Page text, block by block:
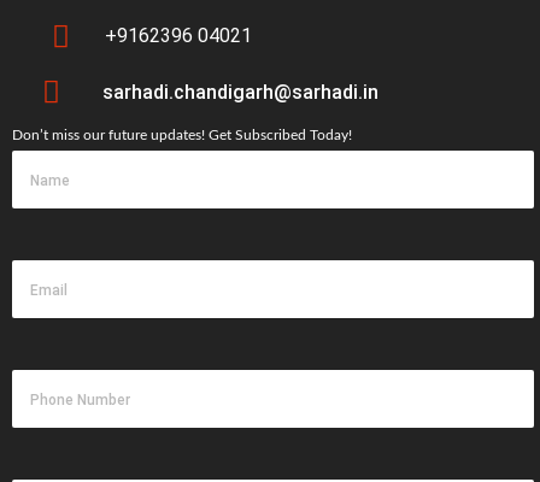
+9162396 04021
sarhadi.chandigarh@sarhadi.in
Don’t miss our future updates! Get Subscribed Today!